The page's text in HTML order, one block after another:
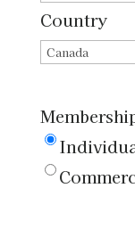
receive
e-
the
CPS
Country